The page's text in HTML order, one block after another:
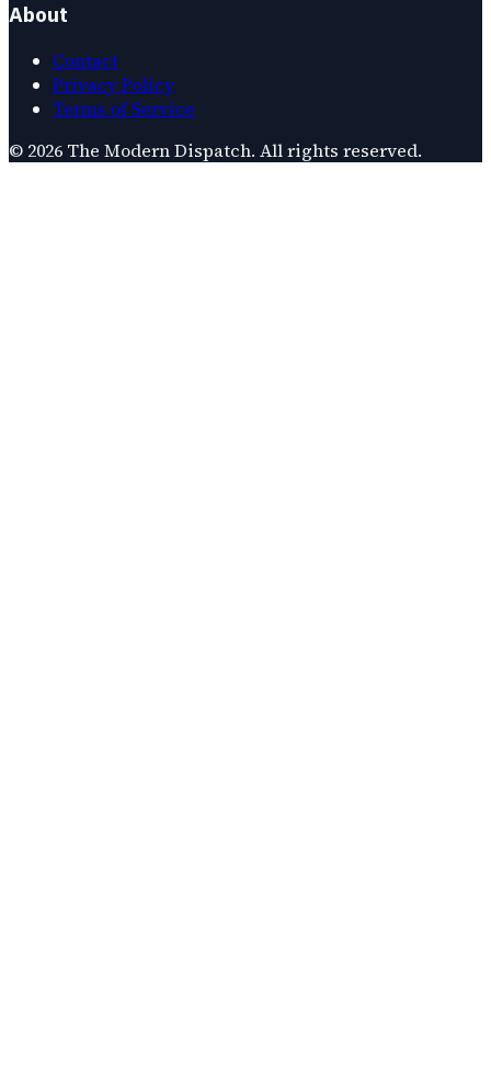
About
Contact
Privacy Policy
Terms of Service
© 2026 The Modern Dispatch. All rights reserved.